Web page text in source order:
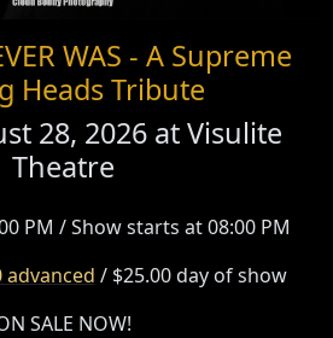
WAS - A Supreme
Heads Tribute
28, 2026 atVisulite
Theatre
PM / Show starts at 08:00 PM
advanced / $25.00 day of show
SALE NOW!